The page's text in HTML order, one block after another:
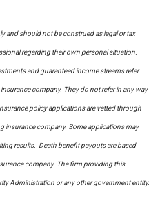
and should not be construed as legal or tax
regarding their own personal situation.
and guaranteed income streams refer
company. They do not refer in any way
policy applications are vetted through
insurance company. Some applications may
results. Death benefit payouts are based
company. The firm providing this
Administration or any other government entity.